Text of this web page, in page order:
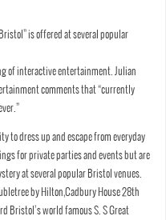
is offered at several popular
of interactive entertainment. Julian
comments that “currently
to dress up and escape from everyday
for private parties and events but are
at several popular Bristol venues.
by Hilton,Cadbury House 28th
Bristol’s world famous S. S Great